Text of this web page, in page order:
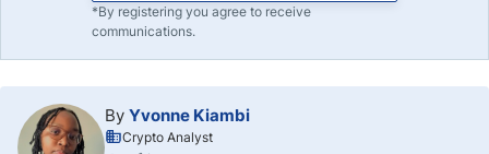
*By registering you agree to receive
communications.
By Yvonne Kiambi
Crypto Analyst